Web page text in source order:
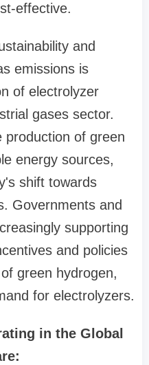
effective.
and
emissions is
of electrolyzer
gases sector.
production of green
energy sources,
shift towards
Governments and
supporting
and policies
green hydrogen,
for electrolyzers.
in the Global